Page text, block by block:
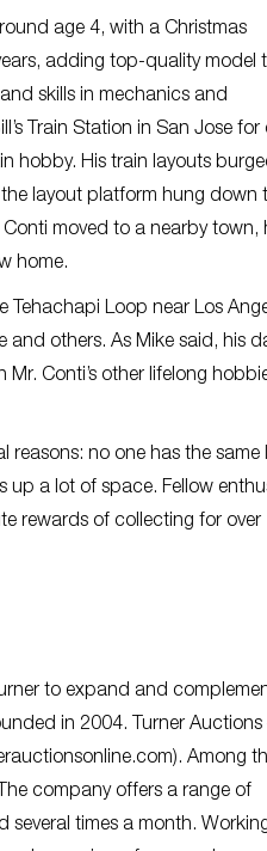
age 4, with a Christmas
adding top-quality model
skills in mechanics and
Train Station in San Jose for
hobby. His train layouts
the layout platform hung down
moved to a nearby town,
home.
Tehachapi Loop near Los
and others. As Mike said, his
Conti’s other lifelong
reasons: no one has the same
up a lot of space. Fellow
rewards of collecting for over
to expand and
in 2004. Turner Auctions
Among
company offers a range of
several times a month.